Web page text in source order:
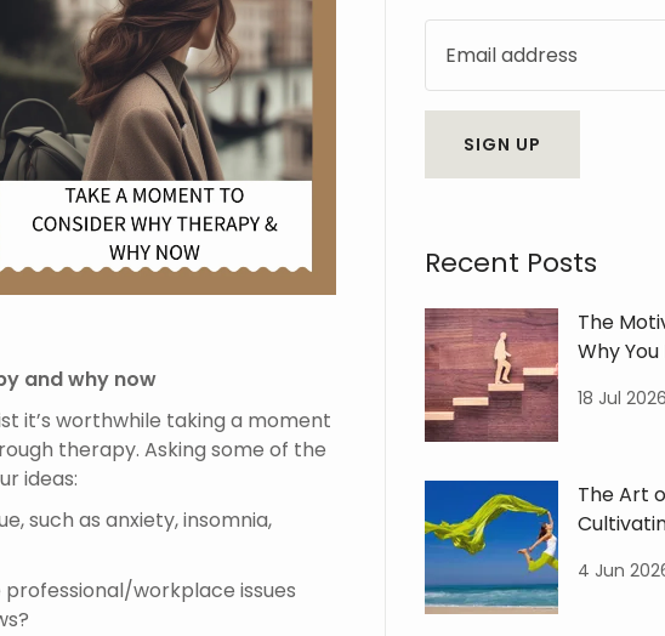
and why now
it’s worthwhile taking a moment
therapy. Asking some of the
ideas:
such as anxiety, insomnia,
professional/workplace issues
SIGN UP
Recent Posts
The
Why
18 Jul 2026
The Art
4 Jun